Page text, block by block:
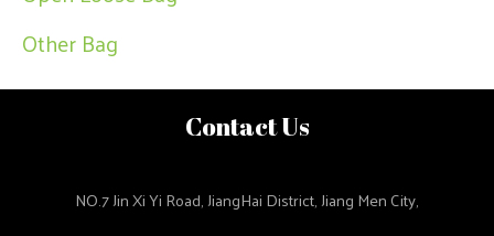
Other Bag
Contact Us
NO.7 Jin Xi Yi Road, JiangHai District, Jiang Men City,